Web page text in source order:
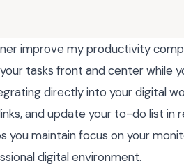
improve my productivity
tasks front and center while
directly into your digital
and update your to-do list in
you maintain focus on your
digital environment.